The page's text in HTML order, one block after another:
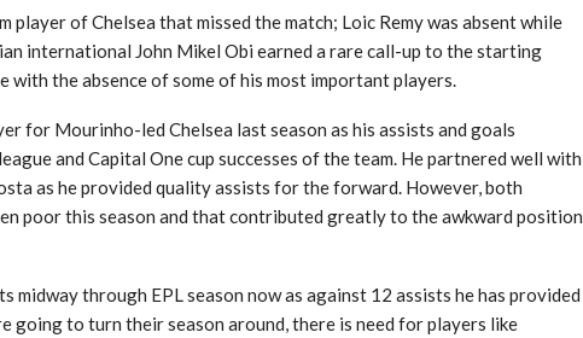
player of Chelsea that missed the match; Loic Remy was absent while
international John Mikel Obi earned a rare call-up to the starting
with the absence of some of his most important players.
for Mourinho-led Chelsea last season as his assists and goals
and Capital One cup successes of the team. He partnered well with
as he provided quality assists for the forward. However, both
poor this season and that contributed greatly to the awkward position
midway through EPL season now as against 12 assists he has provided
going to turn their season around, there is need for players like